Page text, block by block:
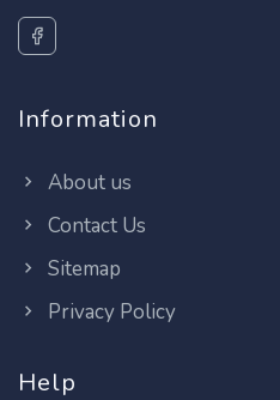
Information
About us
Contact Us
Sitemap
Privacy Policy
Help